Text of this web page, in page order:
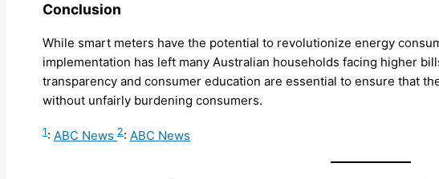
Conclusion
While smart meters have the potential to revolutionize energy
implementation has left many Australian households facing higher
transparency and consumer education are essential to ensure that
without unfairly burdening consumers.
1: ABC News 2: ABC News